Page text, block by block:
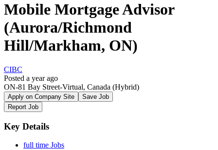
Mobile Mortgage Advisor
(Aurora/Richmond
Hill/Markham, ON)
CIBC
Posted a year ago
ON-81 Bay Street-Virtual, Canada (Hybrid)
Apply on Company Site
Save Job
Report Job
Key Details
full time Jobs